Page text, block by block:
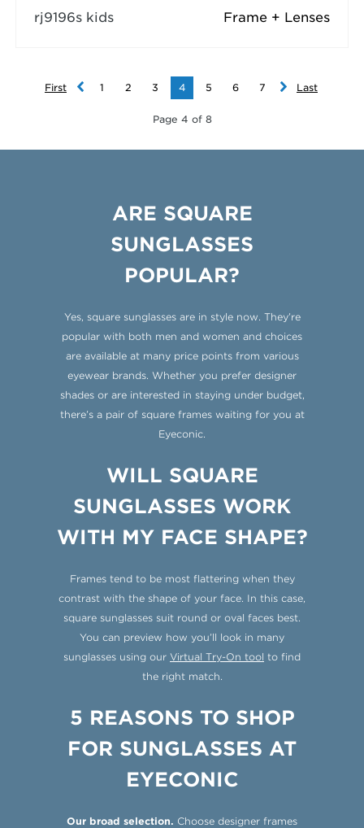
Frame + Lenses
rj9196s kids
First 1 2 3 4 5 6 7 Last
Page 4 of 8
ARE SQUARE
SUNGLASSES
POPULAR?
Yes, square sunglasses are in style now. They’re
popular with both men and women and choices
are available at many price points from various
eyewear brands. Whether you prefer designer
shades or are interested in staying under budget,
there’s a pair of square frames waiting for you at
Eyeconic.
WILL SQUARE
SUNGLASSES WORK
WITH MY FACE SHAPE?
Frames tend to be most flattering when they
contrast with the shape of your face. In this case,
square sunglasses suit round or oval faces best.
You can preview how you’ll look in many
sunglasses using our Virtual Try-On tool to find
the right match.
5 REASONS TO SHOP
FOR SUNGLASSES AT
EYECONIC
Our broad selection. Choose designer frames